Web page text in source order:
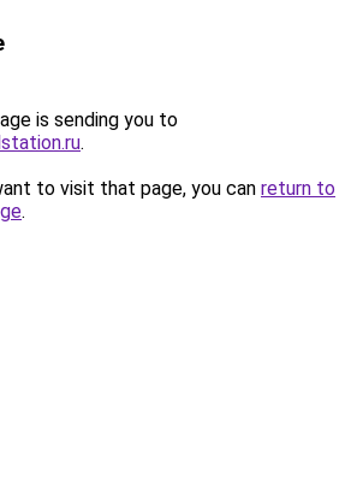
is sending you to
.
to visit that page, you can return to
.